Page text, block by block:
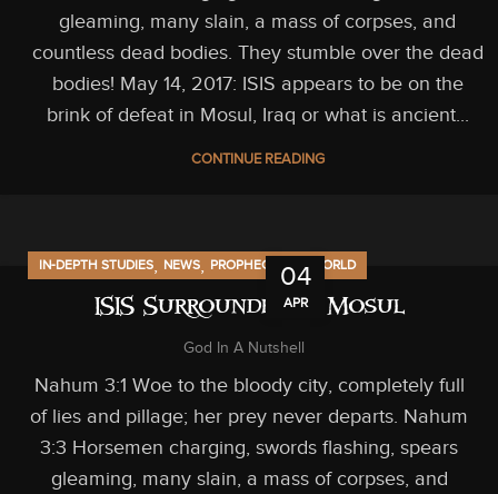
gleaming, many slain, a mass of corpses, and
countless dead bodies. They stumble over the dead
bodies! May 14, 2017: ISIS appears to be on the
brink of defeat in Mosul, Iraq or what is ancient...
CONTINUE READING
04
APR
IN-DEPTH STUDIES NEWS PROPHECY ,US/WORLD
ISIS Surrounded in Mosul
God In A Nutshell
Nahum 3:1 Woe to the bloody city, completely full
of lies and pillage; her prey never departs. Nahum
3:3 Horsemen charging, swords flashing, spears
gleaming, many slain, a mass of corpses, and